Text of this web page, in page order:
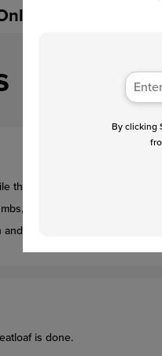
By clicking
the oven is heating, season
egg, onion and
shape
is done.